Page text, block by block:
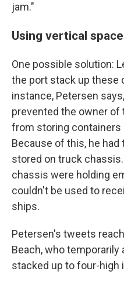
jam."
Using vertical space
One possible solution:
the port stack up these
instance, Petersen
prevented the owner of
from storing containers
Because of this, he
stored on truck
chassis were holding
couldn't be used to
ships.
Petersen's tweets
Beach, who
stacked up to four-high